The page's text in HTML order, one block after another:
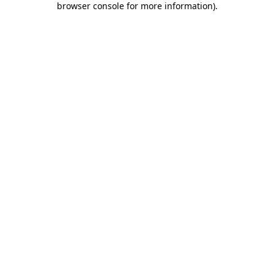
browser console for more information).